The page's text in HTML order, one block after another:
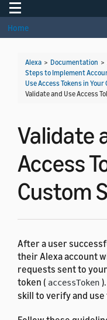
Toggle navigation
Home
Alexa > Documentation >
Steps to Implement
Use Access Tokens in Your
Validate and Use Access
Validate
Access
Custom
After a user
their Alexa account
requests sent to
token ( accessToken
skill to verify and